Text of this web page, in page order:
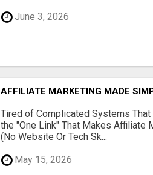
June 3, 2026
AFFILIATE MARKETING MADE
Tired of Complicated Systems
the "One Link" That Makes Affiliate
(No Website Or Tech Sk...
May 15, 2026